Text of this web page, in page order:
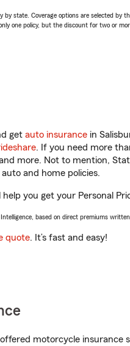
state. Coverage options are selected by
one policy, but the discount for two or
get auto insurance in
. If you need more
more. Not to mention,
and home policies.
you get your Personal
based on direct premiums written
quote. It’s fast and easy!
motorcycle